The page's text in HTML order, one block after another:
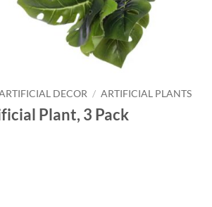
DECOR / ARTIFICIAL PLANTS
Plant, 3 Pack